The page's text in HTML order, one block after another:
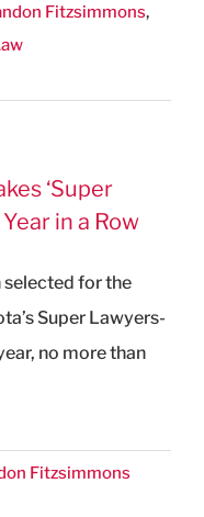
Fitzsimmons,
‘Super
in a Row
selected for the
Super Lawyers-
no more than
Fitzsimmons